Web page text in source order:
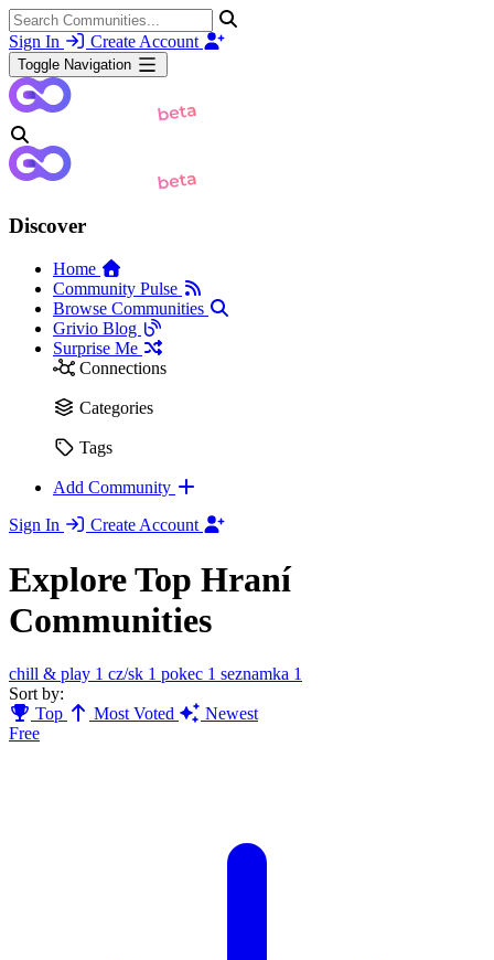
Sign In Create Account
Toggle Navigation
Discover
Home
Community Pulse
Browse Communities
Grivio Blog
Surprise Me
Connections
Categories
Tags
Add Community
Sign In
Create Account
Explore Top Hraní
Communities
chill & play 1 cz/sk 1 pokec 1 seznamka 1
Sort by:
Top
Most Voted
Newest
Free